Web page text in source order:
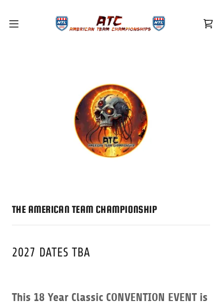
THE AMERICAN TEAM CHAMPIONSHIP
2027 DATES TBA
This 18 Year Classic CONVENTION EVENT is